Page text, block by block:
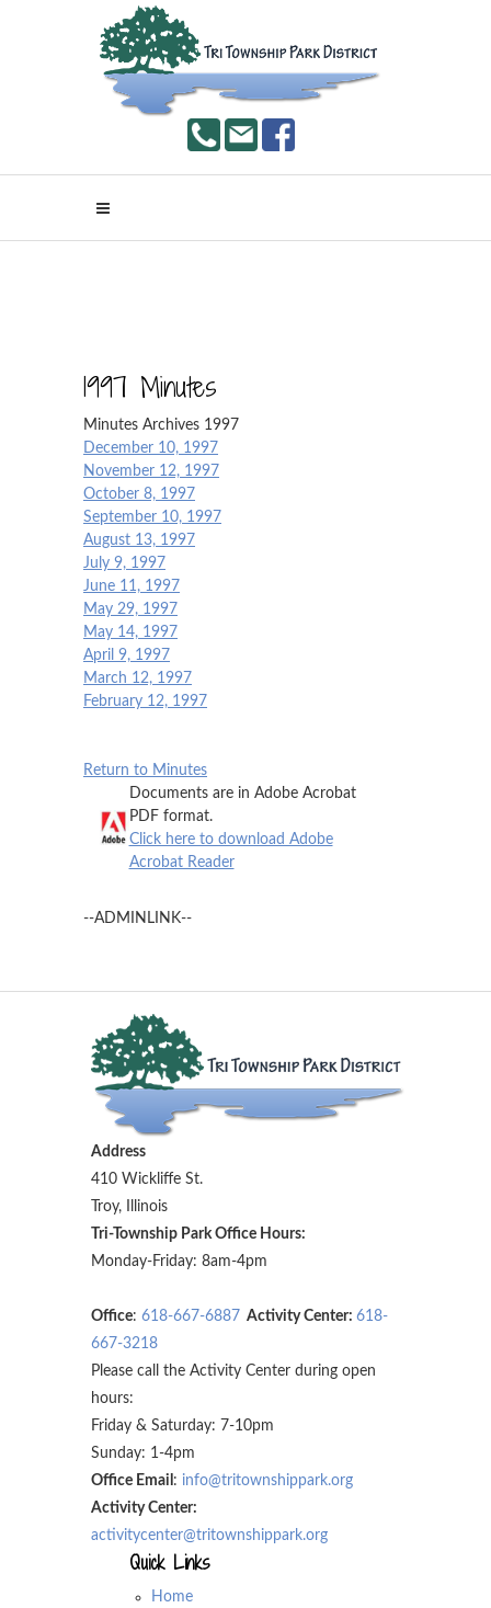
1997 Minutes
Minutes Archives 1997
December 10, 1997
November 12, 1997
October 8, 1997
September 10, 1997
August 13, 1997
July 9, 1997
June 11, 1997
May 29, 1997
May 14, 1997
April 9, 1997
March 12, 1997
February 12, 1997
Return to Minutes
Documents are in Adobe Acrobat
PDF format.
Click here to download Adobe
Acrobat Reader
--ADMINLINK--
Address
410 Wickliffe St.
Troy, Illinois
Tri-Township Park Office Hours:
Monday-Friday: 8am-4pm
Office: 618-667-6887 Activity Center: 618-
667-3218
Please call the Activity Center during open
hours:
Friday & Saturday: 7-10pm
Sunday: 1-4pm
Office Email : info@tritownshippark.org
Activity Center:
activitycenter@tritownshippark.org
Quick Links
Home